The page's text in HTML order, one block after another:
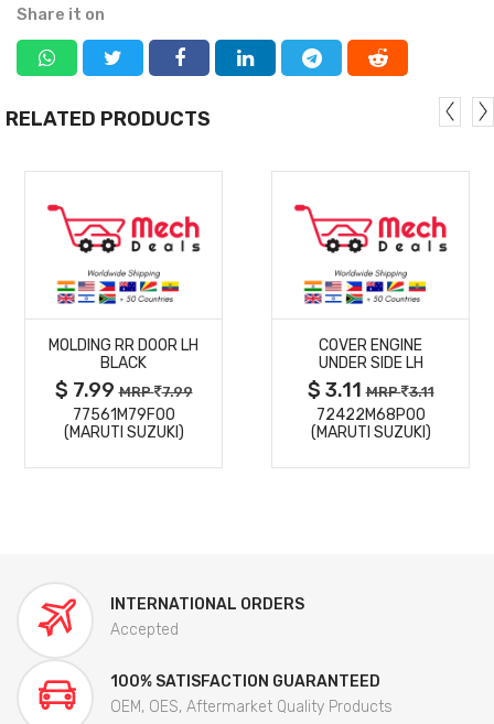
Share it on
RELATED PRODUCTS
MORE
DETAILS
MOLDING RR DOOR LH
BLACK
$ 7.99MRP 7.99
77561M79F00
(MARUTI SUZUKI)
MORE
DETAILS
COVER ENGINE
UNDER SIDE LH
$ 3.11MRP 3.11
72422M68P00
(MARUTI SUZUKI)
INTERNATIONAL ORDERS
Accepted
100% SATISFACTION GUARANTEED
OEM, OES, Aftermarket Quality Products